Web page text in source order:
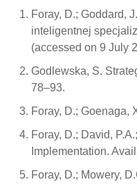
Foray, D.; Goddard,
inteligentnej
(accessed on 9 July
Godlewska, S.
78–93.
Foray, D.; Goenaga,
Foray, D.; David,
Implementation.
Foray, D.; Mowery,